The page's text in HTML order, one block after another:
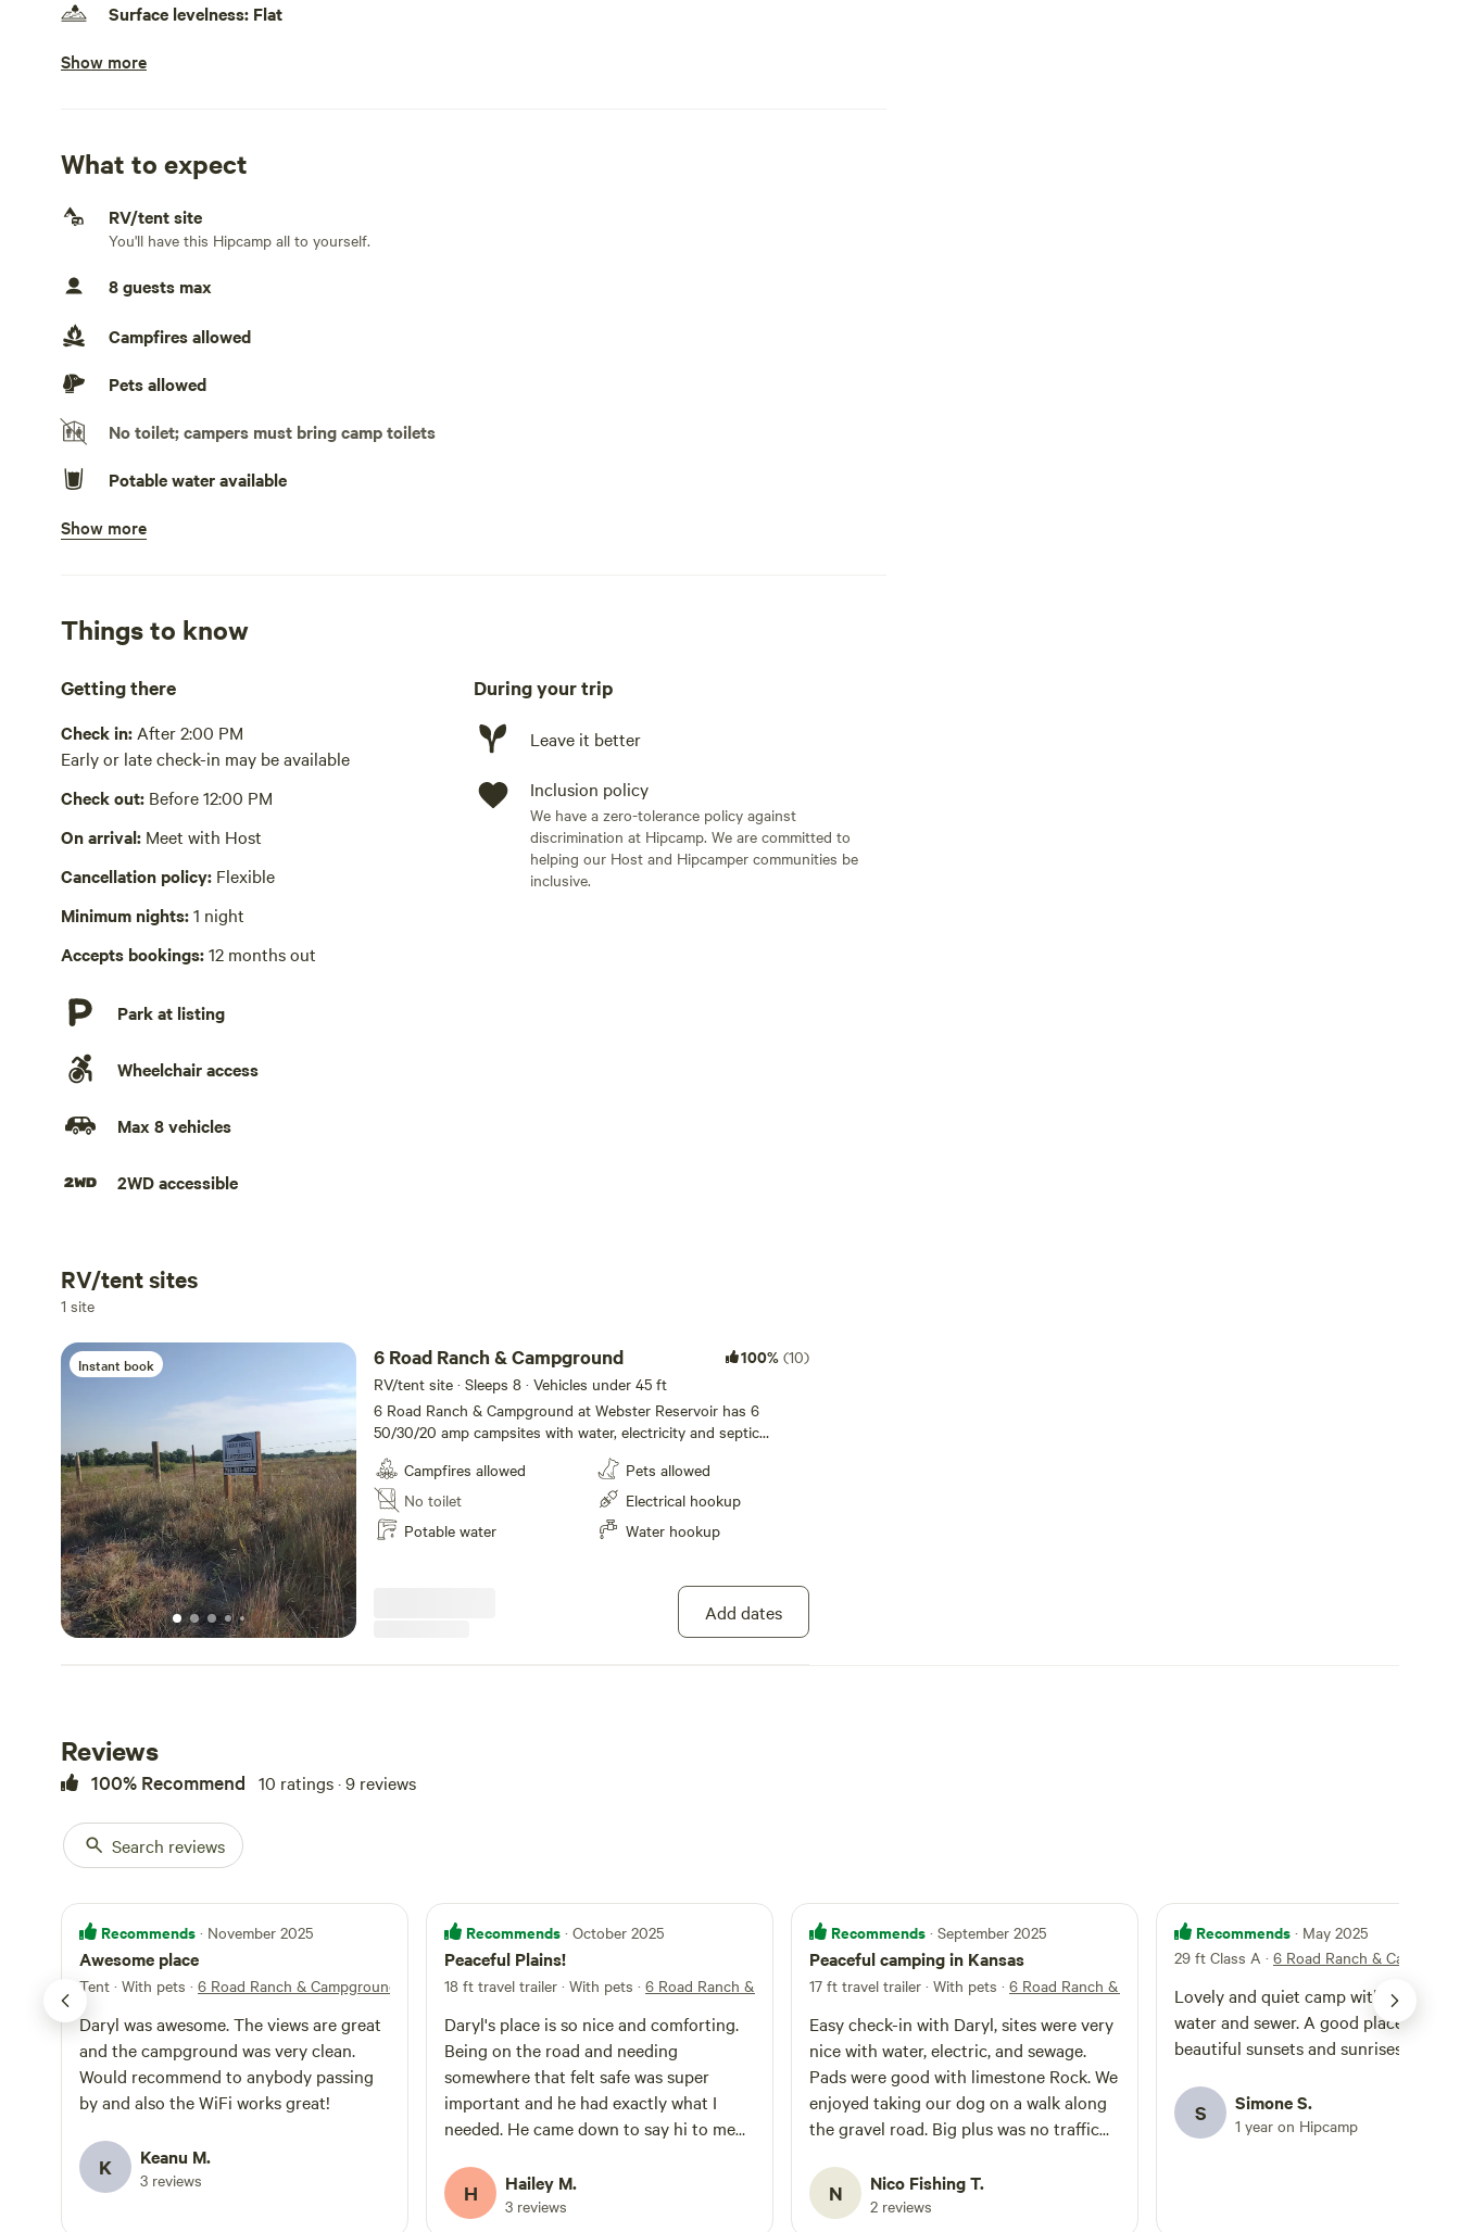
Surface levelness: Flat
Electrical hookup available
On-site hookup
On-site hookup
Show more
What to expect
RV/tent site
You'll have this Hipcamp all to yourself.
8 guests max
Campfires allowed
Pets allowed
No toilet; campers must bring camp toilets
Potable water available
Picnic table present
No showers
Laundry absent
Show more
Things to know
Getting there
Check in: After 2:00 PM
Early or late check-in may be available
Check out: Before 12:00 PM
On arrival: Meet with Host
Cancellation policy: Flexible
Minimum nights:1 night
Accepts bookings:12 months out
Park at listing
Wheelchair access
Max 8 vehicles
2WD accessible
During your trip
Leave it better
Inclusion policy
We have a zero-tolerance policy against
discrimination at Hipcamp. We are committed to
helping our Host and Hipcamper communities be
inclusive.
Add dates
RV/tent sites
1 site
Instant book 6 Road Ranch & Campground 100% (10)
RV/tent site · Sleeps 8 · Vehicles under 45 ft
6 Road Ranch & Campground at Webster Reservoir has 6
50/30/20 amp campsites with water, electricity and septic
hookups and 2 30 amp campsites with water and electricity.
Rates are $20 per night, $200 for two weeks, or $400 per
month. Nex-Tech WiFi internet is available for small additional
charge. All sites have picnic tables and there is horseshoes.
Perfect site for weekend get away, long term camping, group
Campfires allowed
No toilet
Potable water
Pets allowed
Electrical hookup
Water hookup
Add dates
Reviews
100% Recommend 10 ratings · 9 reviews
Search reviews
Recommends · November 2025
Awesome place
Tent · With pets · 6 Road Ranch & Campground
Daryl was awesome. The views are great
and the campground was very clean.
Would recommend to anybody passing
by and also the WiFi works great!
K Keanu M.
3 reviews
Recommends · October 2025
Peaceful Plains!
18 ft travel trailer · With pets · 6 Road Ranch & Campground
Daryl's place is so nice and comforting.
Being on the road and needing
somewhere that felt safe was super
important and he had exactly what I
needed. He came down to say hi to me
and wanted to know about me and my
travels. Would totally stay again if I'm
H Hailey M.
3 reviews
Recommends · September 2025
Peaceful camping in Kansas
17 ft travel trailer · With pets · 6 Road Ranch & Campground
Easy check-in with Daryl, sites were very
nice with water, electric, and sewage.
Pads were good with limestone Rock. We
enjoyed taking our dog on a walk along
the gravel road. Big plus was no traffic
N Nico Fishing T.
2 reviews
Recommends · May 2025
29 ft Class A · 6 Road Ranch &
Lovely and quiet camp with electric
water and sewer. A good place to see
beautiful sunsets and sunrises.
S Simone S.
1 year on Hipcamp